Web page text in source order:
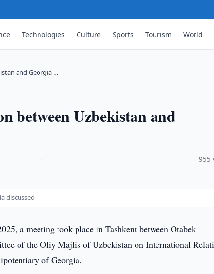
Technologies Culture Sports Tourism World
and Georgia …
between Uzbekistan and
955
discussed
a meeting took place in Tashkent between Otabek
of the Oliy Majlis of Uzbekistan on International
of Georgia.